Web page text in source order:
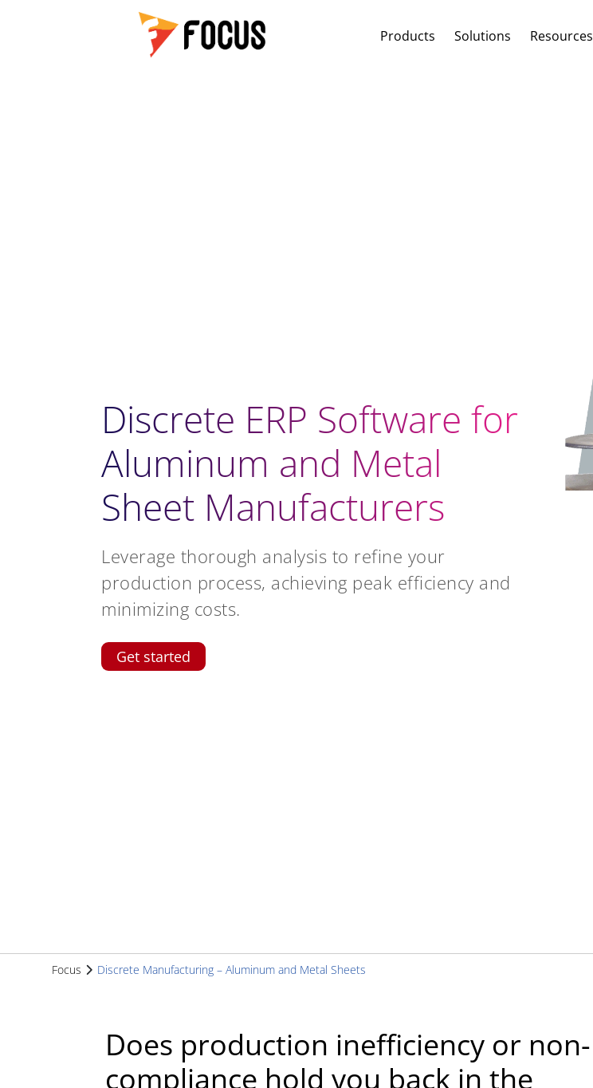
Products Solutions Resources
Discrete ERP Software for
Aluminum and Metal
Sheet Manufacturers
Leverage thorough analysis to refine your
production process, achieving peak efficiency and
minimizing costs.
Get started
Focus Discrete Manufacturing – Aluminum and Metal Sheets
Does production inefficiency or non-
compliance hold you back in the